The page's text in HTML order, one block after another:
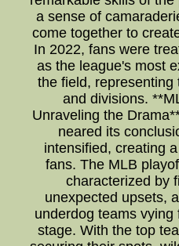
a sense of
come together to
In 2022, fans were
as the league's most
the field,
and divisions.
Unraveling the
neared its
intensified, creating
fans. The MLB
characterized by
unexpected upsets,
underdog teams vying
stage. With the top